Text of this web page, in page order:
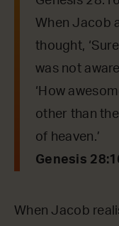
When Jacob
thought,
was not
‘How
other than
of heaven.’
Genesis
When Jacob